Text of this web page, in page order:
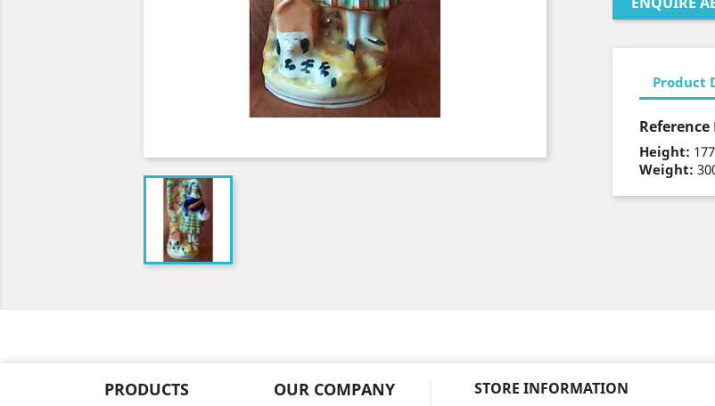
Product
Reference
Height:
Weight:
PRODUCTS OUR COMPANY
STORE INFORMATION